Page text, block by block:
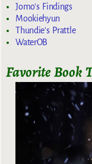
Jomo's Findings
Mookiehyun
Thundie's Prattle
WaterOB
Favorite Book